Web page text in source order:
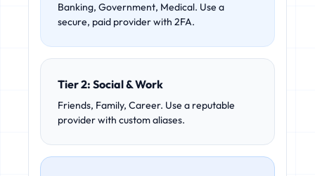
Banking, Government, Medical. Use a
secure, paid provider with 2FA.
Tier 2: Social & Work
Friends, Family, Career. Use a reputable
provider with custom aliases.